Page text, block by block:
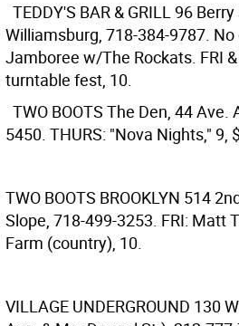
TEDDY'S BAR & GRILL 96
Williamsburg, 718-384-9787.
Jamboree w/The Rockats. FRI
turntable fest, 10.
TWO BOOTS The Den, 44 Ave.
5450. THURS: "Nova Nights," 9,
TWO BOOTS BROOKLYN 514
Slope, 718-499-3253. FRI: Matt
Farm (country), 10.
VILLAGE UNDERGROUND 130